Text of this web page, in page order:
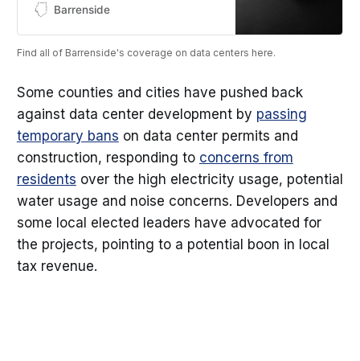
and preserves the heritage of
Barrenside
Find all of Barrenside's coverage on data centers here.
Some counties and cities have pushed back
against data center development by passing
temporary bans on data center permits and
construction, responding to concerns from
residents over the high electricity usage, potential
water usage and noise concerns. Developers and
some local elected leaders have advocated for
the projects, pointing to a potential boon in local
tax revenue.